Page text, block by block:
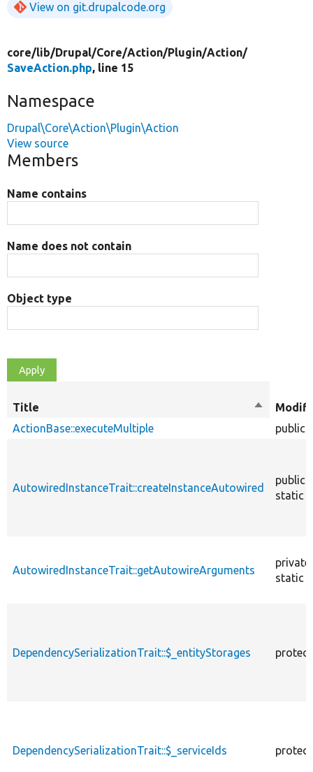
View on git.drupalcode.org
core/lib/Drupal/Core/Action/Plugin/Action/
SaveAction.php, line 15
Namespace
Drupal\Core\Action\Plugin\Action
View source
Members
Name contains
Name does not contain
Object type
Title
Sort
ActionBase::executeMultiple
public
AutowiredInstanceTrait::createInstanceAutowired
public
static
AutowiredInstanceTrait::getAutowireArguments
private
static
DependencySerializationTrait::$_entityStorages
DependencySerializationTrait::$_serviceIds